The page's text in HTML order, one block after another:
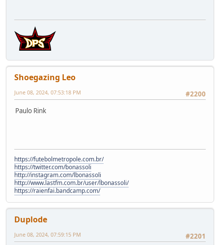
Shoegazing Leo
#2200
June 08, 2024, 07:53:18 PM
Paulo Rink
https://futebolmetropole.com.br/
https://twitter.com/bonassoli
http://instagram.com/lbonassoli
http://www.lastfm.com.br/user/lbonassoli/
https://raienfai.bandcamp.com/
Duplode
#2201
June 08, 2024, 07:59:15 PM